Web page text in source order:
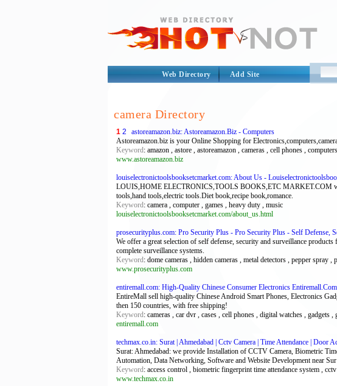
Web Directory Add Site
camera Directory
1 2
astoreamazon.biz: Astoreamazon.Biz - Computers
Astoreamazon.biz is your Online Shopping for
Keyword: amazon , astore , astoreamazon , cameras , cell phones ,
www.astoreamazon.biz
louiselectronictoolsbooksetcmarket.com: About Us -
LOUIS,HOME ELECTRONICS,TOOLS BOOKS,ETC MARKET.COM
tools,hand tools,electric tools.Diet book,recipe book,romance.
Keyword: camera , computer , games , heavy duty , music
louiselectronictoolsbooksetcmarket.com/about_us.html
prosecurityplus.com: Pro Security Plus - Pro Security Plus - Self Defense,
We offer a great selection of self defense, security and surveillance
complete surveillance systems.
Keyword: dome cameras , hidden cameras , metal detectors , pepper spray
www.prosecurityplus.com
entiremall.com: High-Quality Chinese Consumer Electronics Entiremall.Com
EntireMall sell high-quality Chinese Android Smart Phones, Electronics
then 150 countries, with free shipping!
Keyword: cameras , car dvr , cases , cell phones , digital watches ,
entiremall.com
techmax.co.in: Surat | Ahmedabad | Cctv Camera | Time Attendance | Door
Surat: Ahmedabad: we provide Installation of CCTV Camera, Biometric
Automation, Data Networking, Software and Website Development near Sur
Keyword: access control , biometric fingerprint time attendance system ,
www.techmax.co.in